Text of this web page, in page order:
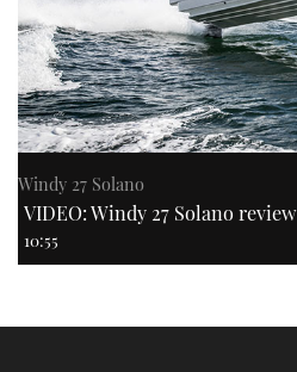
Windy 27 Solano
VIDEO: Windy 27 Solano review
10:55